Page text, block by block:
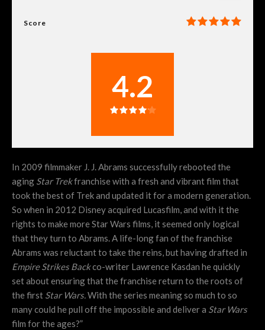
Score
4.2
In 2009 filmmaker J. J. Abrams successfully rebooted the
aging Star Trekfranchise with a fresh and vibrant film that
took the best of Trek and updated it for a modern generation.
So when in 2012 Disney acquired Lucasfilm, and with it the
rights to make more Star Wars films, it seemed only logical
that they turn to Abrams. A life-long fan of the franchise
Abrams was reluctant to take the reins, but having drafted in
Empire Strikes Backco-writer Lawrence Kasdan he quickly
set about ensuring that the franchise return to the roots of
the first Star Wars.With the series meaning so much to so
many could he pull off the impossible and deliver a Star Wars
film for the ages?”